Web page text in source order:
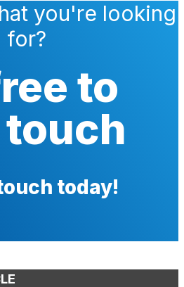
you're looking
for?
to
today!